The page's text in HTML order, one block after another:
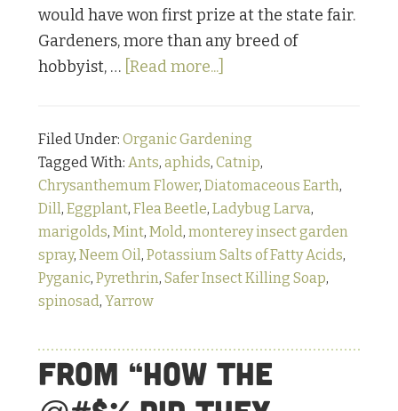
would have won first prize at the state fair.
Gardeners, more than any breed of
hobbyist, … [Read more...]
Part
1
Filed Under: Organic Gardening
Tagged With: Ants, aphids, Catnip,
Chrysanthemum Flower, Diatomaceous Earth,
Dill, Eggplant, Flea Beetle, Ladybug Larva,
marigolds, Mint, Mold, monterey insect garden
spray, Neem Oil, Potassium Salts of Fatty Acids,
Pyganic, Pyrethrin, Safer Insect Killing Soap,
spinosad, Yarrow
From “How the